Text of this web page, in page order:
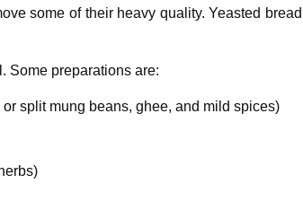
some of their heavy quality. Yeasted bread
Some preparations are:
split mung beans, ghee, and mild spices)